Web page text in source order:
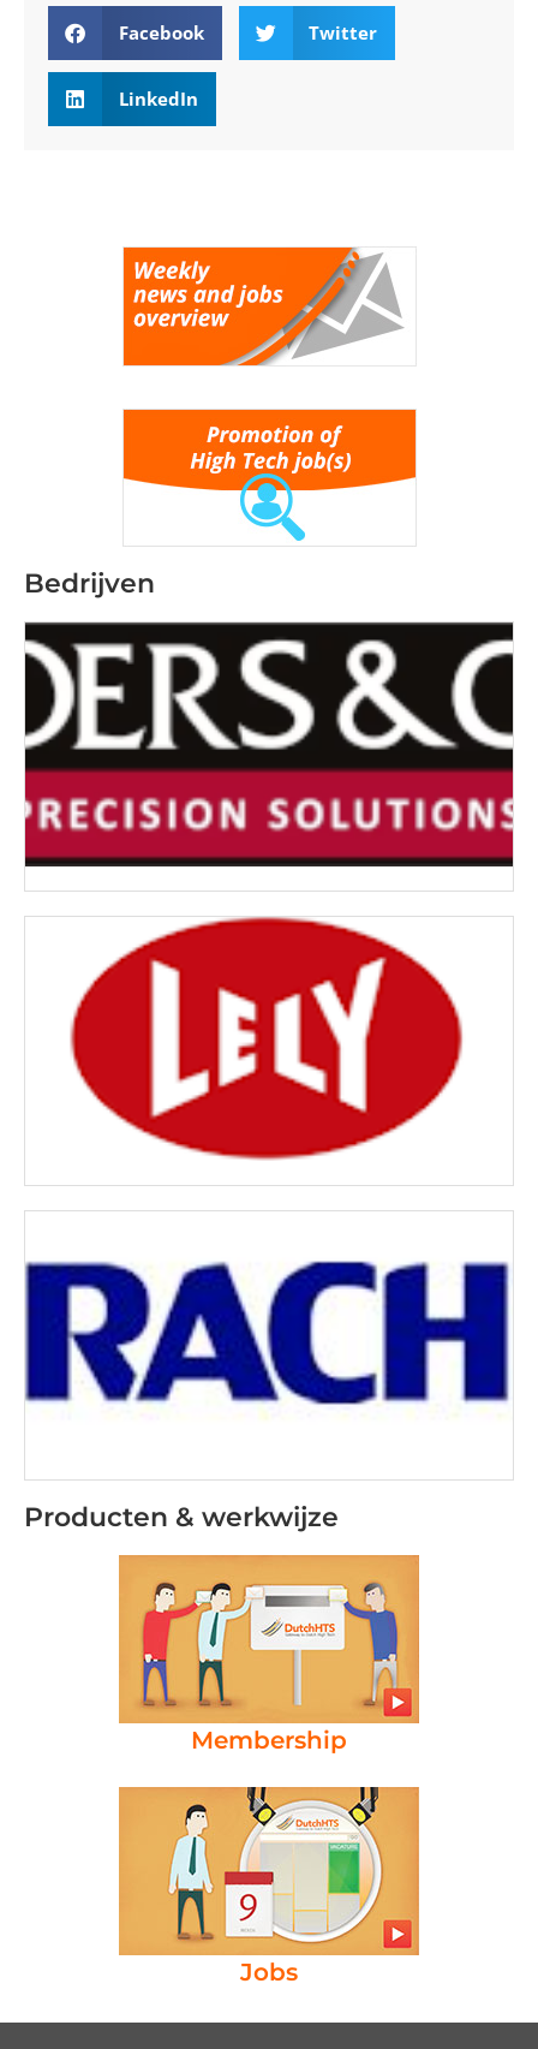
Facebook Twitter
LinkedIn
Bedrijven
Producten & werkwijze
Membership
Jobs